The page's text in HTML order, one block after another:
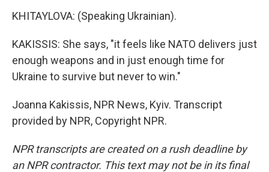
KHITAYLOVA: (Speaking Ukrainian).
KAKISSIS: She says, "it feels like NATO delivers just
enough weapons and in just enough time for
Ukraine to survive but never to win."
Joanna Kakissis, NPR News, Kyiv. Transcript
provided by NPR, Copyright NPR.
NPR transcripts are created on a rush deadline by
an NPR contractor. This text may not be in its final